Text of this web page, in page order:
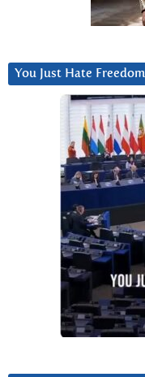
You Just Hate Freedom